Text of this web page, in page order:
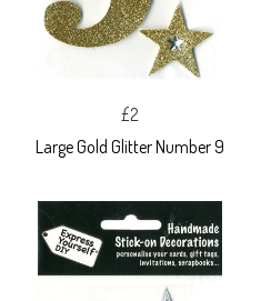
£2
Large Gold Glitter Number 9